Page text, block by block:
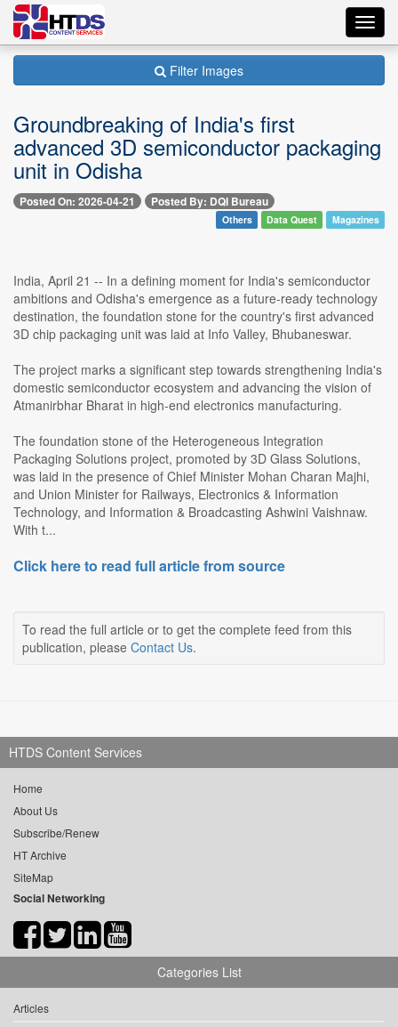
Filter Images
Groundbreaking of India's first
advanced 3D semiconductor packaging
unit in Odisha
Posted On: 2026-04-21 Posted By: DQI Bureau
Others Data Quest Magazines
India, April 21 -- In a defining moment for India's semiconductor
ambitions and Odisha's emergence as a future-ready technology
destination, the foundation stone for the country's first advanced
3D chip packaging unit was laid at Info Valley, Bhubaneswar.
The project marks a significant step towards strengthening India's
domestic semiconductor ecosystem and advancing the vision of
Atmanirbhar Bharat in high-end electronics manufacturing.
The foundation stone of the Heterogeneous Integration
Packaging Solutions project, promoted by 3D Glass Solutions,
was laid in the presence of Chief Minister Mohan Charan Majhi,
and Union Minister for Railways, Electronics & Information
Technology, and Information & Broadcasting Ashwini Vaishnaw.
With t...
Click here to read full article from source
To read the full article or to get the complete feed from this
publication, please Contact Us.
HTDS Content Services
Home
About Us
Subscribe/Renew
HT Archive
SiteMap
Social Networking
Categories List
Articles